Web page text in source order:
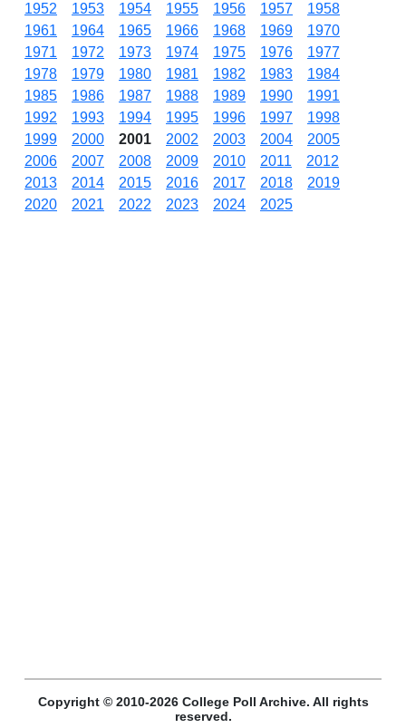
1952
1953 1954 1955 1956 1957
1958
1961
1964 1965 1966 1968 1969
1970
1971
1972 1973 1974 1975 1976
1977
1978
1979 1980 1981 1982 1983
1984
1985
1986 1987 1988 1989 1990
1991
1992
1993 1994 1995 1996 1997
1998
1999
2000 2001 2002 2003 2004
2005
2006
2007 2008 2009 2010 2011
2012
2013
2014 2015 2016 2017 2018
2019
2020
2021 2022 2023 2024 2025
Copyright © 2010-2026 College Poll Archive. All rights
reserved.